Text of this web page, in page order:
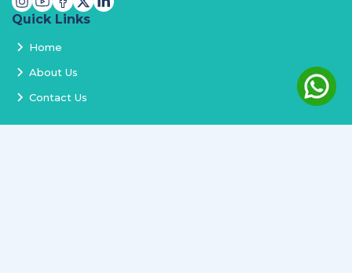
Quick Links
Home
About Us
Contact Us